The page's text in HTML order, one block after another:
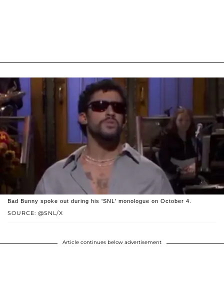
SOURCE: @SNL/X
Bad Bunny spoke out during his 'SNL' monologue on October 4.
Article continues below advertisement